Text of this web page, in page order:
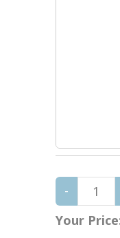
Your